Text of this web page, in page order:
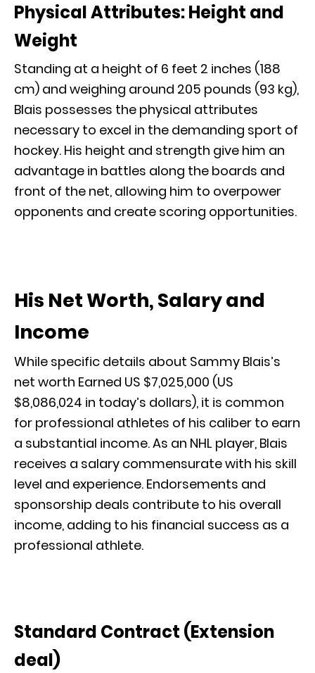
Physical Attributes: Height and
Weight
Standing at a height of 6 feet 2 inches (188
cm) and weighing around 205 pounds (93 kg),
Blais possesses the physical attributes
necessary to excel in the demanding sport of
hockey. His height and strength give him an
advantage in battles along the boards and
front of the net, allowing him to overpower
opponents and create scoring opportunities.
His Net Worth, Salary and
Income
While specific details about Sammy Blais’s
net worth Earned US $7,025,000 (US
$8,086,024 in today’s dollars), it is common
for professional athletes of his caliber to earn
a substantial income. As an NHL player, Blais
receives a salary commensurate with his skill
level and experience. Endorsements and
sponsorship deals contribute to his overall
income, adding to his financial success as a
professional athlete.
Standard Contract (Extension
deal)